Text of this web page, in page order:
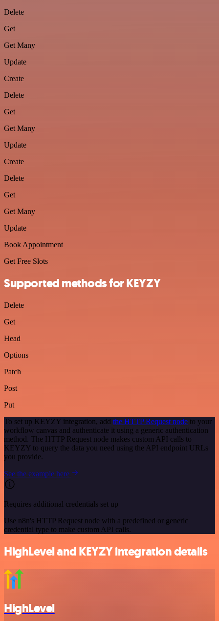
Delete
Get
Get Many
Update
Create
Delete
Get
Get Many
Update
Create
Delete
Get
Get Many
Update
Book Appointment
Get Free Slots
Supported methods for KEYZY
Delete
Get
Head
Options
Patch
Post
Put
To set up KEYZY integration, add the HTTP Request node to your
workflow canvas and authenticate it using a generic authentication
method. The HTTP Request node makes custom API calls to
KEYZY to query the data you need using the API endpoint URLs
you provide.
See the example here
Requires additional credentials set up
Use n8n's HTTP Request node with a predefined or generic
credential type to make custom API calls.
HighLevel and KEYZY integration details
HighLevel